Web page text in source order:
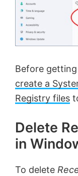
Before
create a
Registry files
Delete
in
To delete